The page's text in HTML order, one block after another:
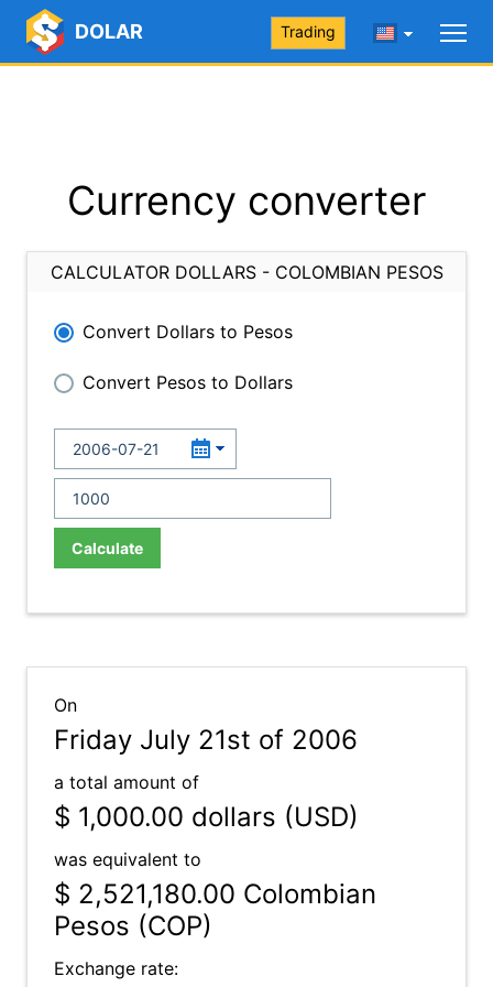
DOLAR Trading
Currency converter
CALCULATOR DOLLARS - COLOMBIAN PESOS
Convert Dollars to Pesos
Convert Pesos to Dollars
Calculate
On
Friday July 21st of 2006
a total amount of
$ 1,000.00 dollars (USD)
was equivalent to
$ 2,521,180.00 Colombian
Pesos (COP)
Exchange rate: